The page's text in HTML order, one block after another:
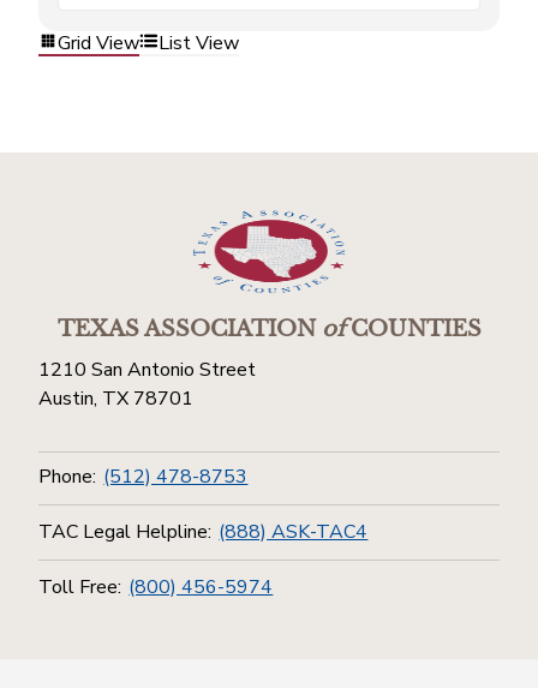
Grid View List View
TEXAS ASSOCIATIONofCOUNTIES
1210 San Antonio Street
Austin, TX 78701
Phone: (512) 478-8753
TAC Legal Helpline: (888) ASK-TAC4
Toll Free: (800) 456-5974